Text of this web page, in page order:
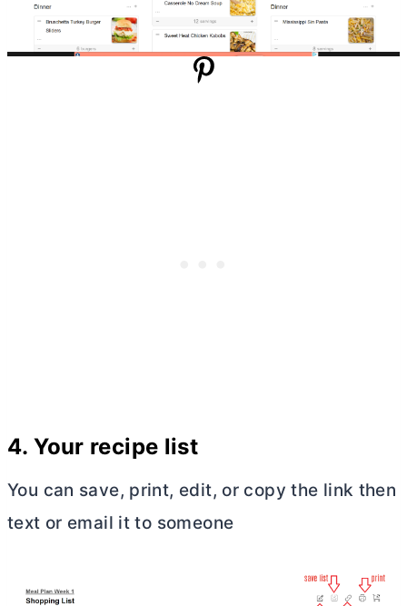
4. Your recipe list
You can save, print, edit, or copy the link then
text or email it to someone